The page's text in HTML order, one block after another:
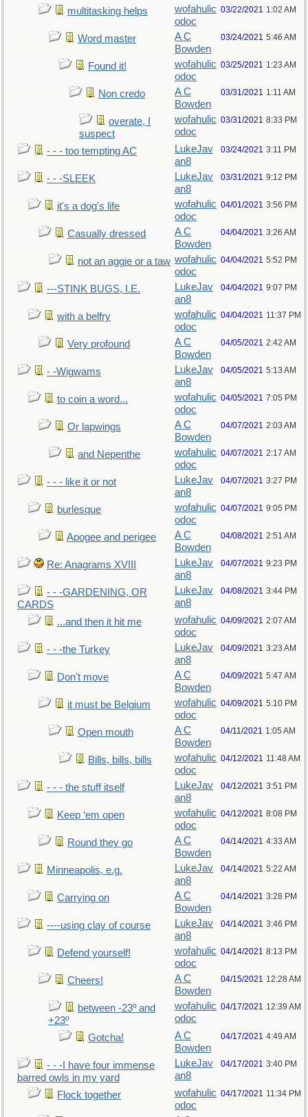
multitasking helps
wofahulic
odoc
03/22/2021 1:02 AM
Word master
A C
Bowden
03/24/2021 5:46 AM
Found it!
wofahulic
odoc
03/25/2021 1:23 AM
Non credo
A C
Bowden
03/31/2021 1:11 AM
overate, I
suspect
wofahulic
odoc
03/31/2021 8:33 PM
- - - too tempting AC
LukeJav
an8
03/24/2021 3:11 PM
- - -SLEEK
LukeJav
an8
03/31/2021 9:12 PM
it's a dog's life
wofahulic
odoc
04/01/2021 3:56 PM
Casually dressed
A C
Bowden
04/04/2021 3:26 AM
not an aggie or a taw wofahulic
odoc
04/04/2021 5:52 PM
---STINK BUGS, I.E.
LukeJav
an8
04/04/2021 9:07 PM
with a belfry
wofahulic
odoc
04/04/2021 11:37 PM
Very profound
A C
Bowden
04/05/2021 2:42 AM
- -Wigwams
LukeJav
an8
04/05/2021 5:13 AM
to coin a word...
wofahulic
odoc
04/05/2021 7:05 PM
Or lapwings
A C
Bowden
04/07/2021 2:03 AM
and Nepenthe
wofahulic
odoc
04/07/2021 2:17 AM
- - - like it or not
LukeJav
an8
04/07/2021 3:27 PM
burlesque
wofahulic
odoc
04/07/2021 9:05 PM
Apogee and perigee
A C
Bowden
04/08/2021 2:51 AM
Re: Anagrams XVIII
LukeJav
an8
04/07/2021 9:23 PM
- - -GARDENING, OR
CARDS
LukeJav
an8
04/08/2021 3:44 PM
...and then it hit me
wofahulic
odoc
04/09/2021 2:07 AM
- - -the Turkey
LukeJav
an8
04/09/2021 3:23 AM
Don't move
A C
Bowden
04/09/2021 5:47 AM
it must be Belgium
wofahulic
odoc
04/09/2021 5:10 PM
Open mouth
A C
Bowden
04/11/2021 1:05 AM
Bills, bills, bills
wofahulic
odoc
04/12/2021 11:48 AM
- - - the stuff itself
LukeJav
an8
04/12/2021 3:51 PM
Keep ‘em open
wofahulic
odoc
04/12/2021 8:08 PM
Round they go
A C
Bowden
04/14/2021 4:33 AM
Minneapolis, e.g.
LukeJav
an8
04/14/2021 5:22 AM
Carrying on
A C
Bowden
04/14/2021 3:28 PM
----using clay of course
LukeJav
an8
04/14/2021 3:46 PM
Defend yourself!
wofahulic
odoc
04/14/2021 8:13 PM
Cheers!
A C
Bowden
04/15/2021 12:28 AM
between -23º and
+23º
wofahulic
odoc
04/17/2021 12:39 AM
Gotcha!
A C
Bowden
04/17/2021 4:49 AM
- - -I have four immense
barred owls in my yard
LukeJav
an8
04/17/2021 3:40 PM
Flock together
wofahulic
odoc
04/17/2021 11:34 PM